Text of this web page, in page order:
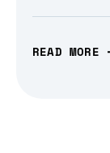
READ MORE